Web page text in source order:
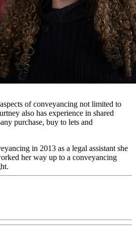
acts on behalf of purchasers
new build home. Courtney has built
who in turn recommend her
New Build Property conveyancing for
gained in depth knowledge in all aspects
of conveyancing not limited to
also has experience in shared
purchase, buy to lets and
in 2013 as a legal assistant she
her way up to a conveyancing